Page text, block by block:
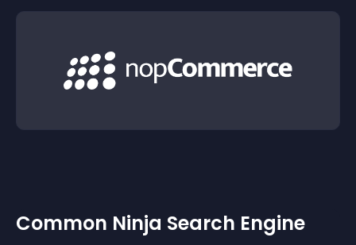
Common Ninja Search Engine